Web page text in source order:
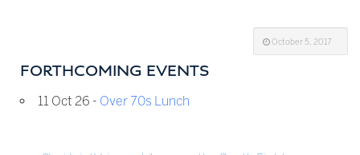
October 5, 2017
FORTHCOMING EVENTS
11 Oct 26 - Over 70s Lunch